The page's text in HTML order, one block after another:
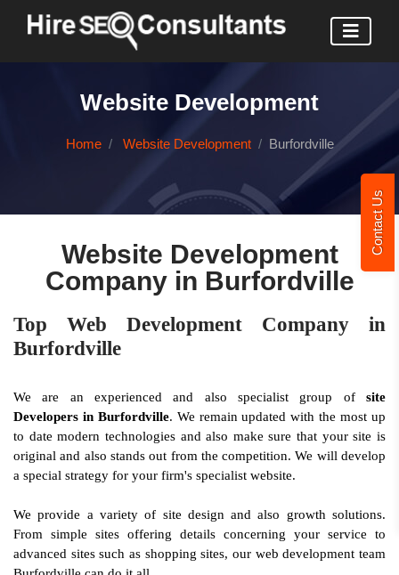
Contact Us
Website Development
Home Website Development Burfordville
Website Development
Company in Burfordville
Top Web Development Company in
Burfordville
We are an experienced and also specialist group of site
Developers in Burfordville. We remain updated with the most up
to date modern technologies and also make sure that your site is
original and also stands out from the competition. We will develop
a special strategy for your firm's specialist website.
We provide a variety of site design and also growth solutions.
From simple sites offering details concerning your service to
advanced sites such as shopping sites, our web development team